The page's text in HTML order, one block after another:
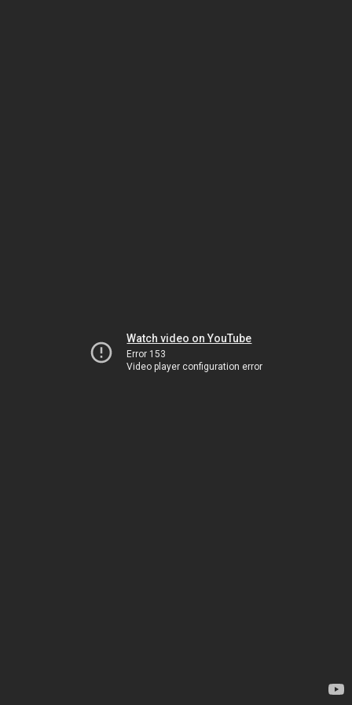
Watch video on YouTube
Error 153
Video player configuration error